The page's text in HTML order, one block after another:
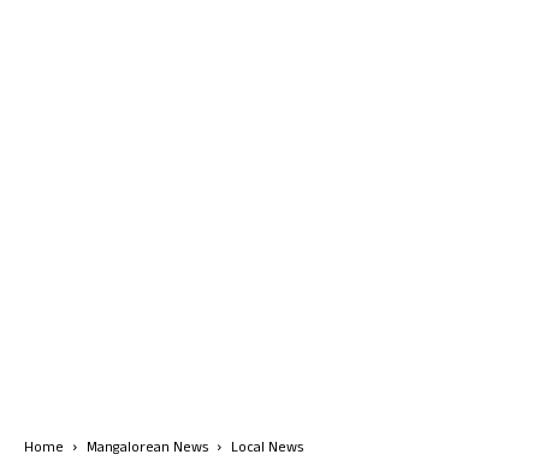
Home Mangalorean News Local News